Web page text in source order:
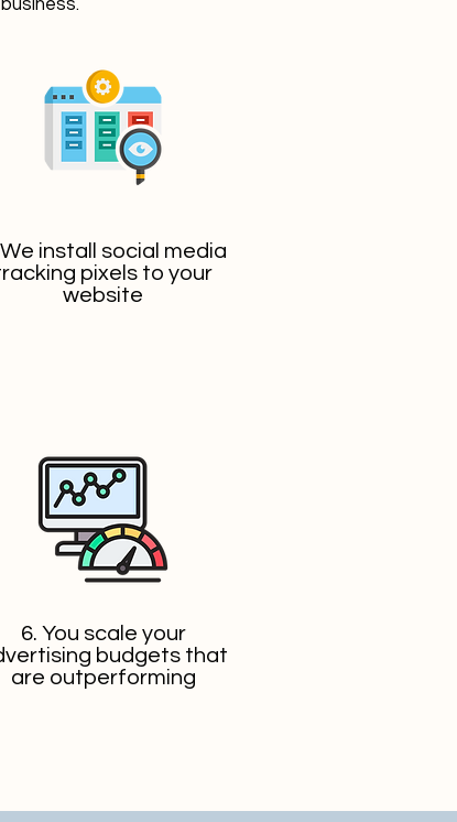
install social media
pixels to your
website
6. You scale your
budgets that
are outperforming